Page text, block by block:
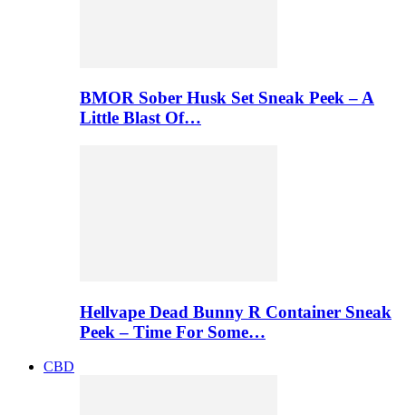
BMOR Sober Husk Set Sneak Peek – A
Little Blast Of…
Hellvape Dead Bunny R Container Sneak
Peek – Time For Some…
CBD